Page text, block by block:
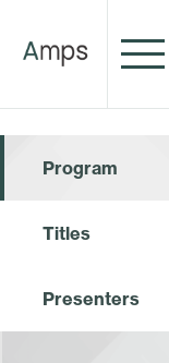
Program
Titles
Presenters